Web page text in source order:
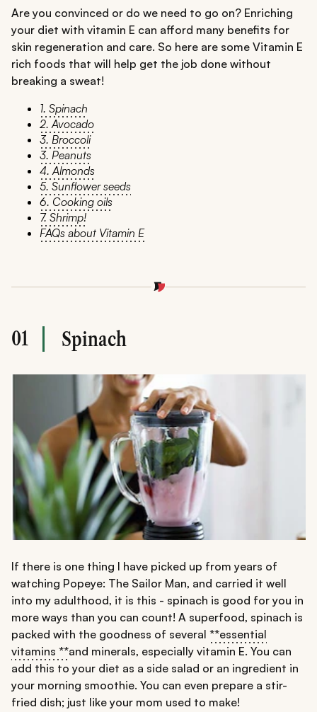
Are you convinced or do we need to go on? Enriching
your diet with vitamin E can afford many benefits for
skin regeneration and care. So here are some Vitamin E
rich foods that will help get the job done without
breaking a sweat!
1. Spinach
2. Avocado
3. Broccoli
3. Peanuts
4. Almonds
5. Sunflower seeds
6. Cooking oils
7. Shrimp!
FAQs about Vitamin E
01 Spinach
If there is one thing I have picked up from years of
watching Popeye: The Sailor Man, and carried it well
into my adulthood, it is this - spinach is good for you in
more ways than you can count! A superfood, spinach is
packed with the goodness of several **essential
vitamins **and minerals, especially vitamin E. You can
add this to your diet as a side salad or an ingredient in
your morning smoothie. You can even prepare a stir-
fried dish; just like your mom used to make!